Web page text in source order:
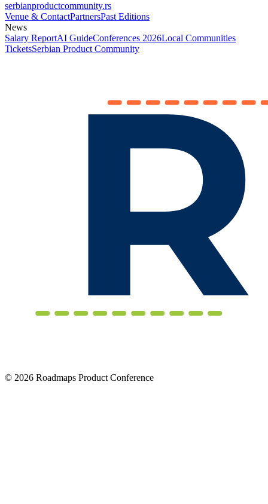
serbianproductcommunity.rs
Venue & ContactPartnersPast Editions
News
Salary ReportAI GuideConferences 2026Local Communities
TicketsSerbian Product Community
© 2026 Roadmaps Product Conference